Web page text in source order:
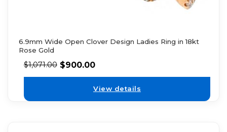
6.9mm Wide Open Clover Design Ladies Ring in 18kt
Rose Gold
$1,071.00 $900.00
View details